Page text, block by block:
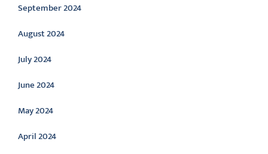
September 2024
August 2024
July 2024
June 2024
May 2024
April 2024